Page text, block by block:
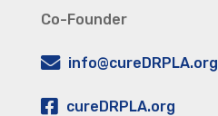
Co-Founder
info@cureDRPLA.org
cureDRPLA.org